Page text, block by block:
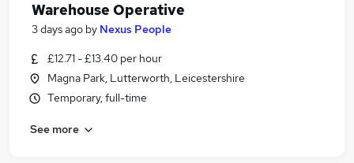
Warehouse Operative
3 days ago by Nexus People
£12.71 - £13.40 per hour
Magna Park, Lutterworth, Leicestershire
Temporary, full-time
See more